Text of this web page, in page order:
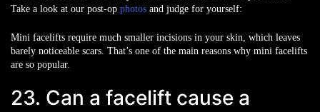
Take a look at our post-op photos and judge for yourself:
Mini facelifts require much smaller incisions in your skin, which leaves
barely noticeable scars. That’s one of the main reasons why mini facelifts
are so popular.
23. Can a facelift cause a